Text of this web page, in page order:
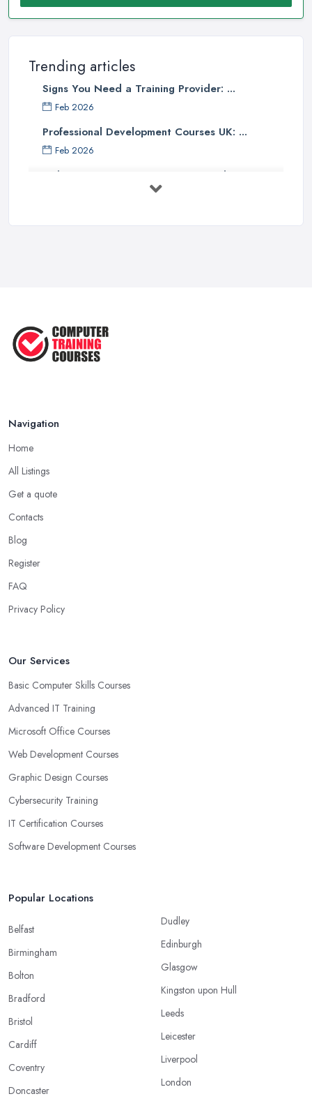
Trending articles
Signs You Need a Training Provider: ...
Feb 2026
Professional Development Courses UK: ...
Feb 2026
Online Courses UK Comparison Guide ...
Basic ...
Navigation
Home
All Listings
Get a quote
Contacts
Blog
Register
FAQ
Privacy Policy
Our Services
Basic Computer Skills Courses
Advanced IT Training
Microsoft Office Courses
Web Development Courses
Graphic Design Courses
Cybersecurity Training
IT Certification Courses
Software Development Courses
Popular Locations
Belfast
Birmingham
Bolton
Bradford
Bristol
Cardiff
Coventry
Doncaster
Dudley
Edinburgh
Glasgow
Kingston upon Hull
Leeds
Leicester
Liverpool
London